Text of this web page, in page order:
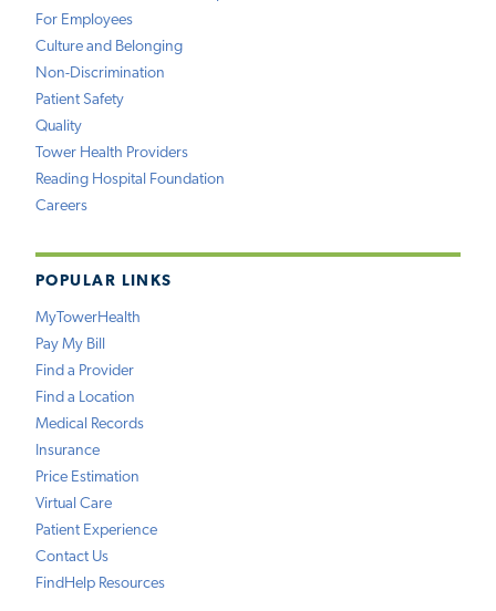
For Employees
Culture and Belonging
Non-Discrimination
Patient Safety
Quality
Tower Health Providers
Reading Hospital Foundation
Careers
POPULAR LINKS
MyTowerHealth
Pay My Bill
Find a Provider
Find a Location
Medical Records
Insurance
Price Estimation
Virtual Care
Patient Experience
Contact Us
FindHelp Resources